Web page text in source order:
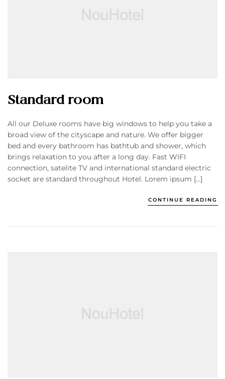
Standard room
All our Deluxe rooms have big windows to help you take a
broad view of the cityscape and nature. We offer bigger
bed and every bathroom has bathtub and shower, which
brings relaxation to you after a long day. Fast WIFI
connection, satelite TV and international standard electric
socket are standard throughout Hotel. Lorem ipsum […]
CONTINUE READING